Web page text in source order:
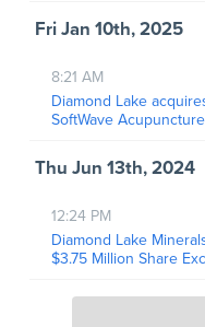
Fri Jan 10th, 2025
8:21 AM
Diamond Lake
SoftWave
Thu Jun 13th, 2024
12:24 PM
Diamond Lake
$3.75 Million Share